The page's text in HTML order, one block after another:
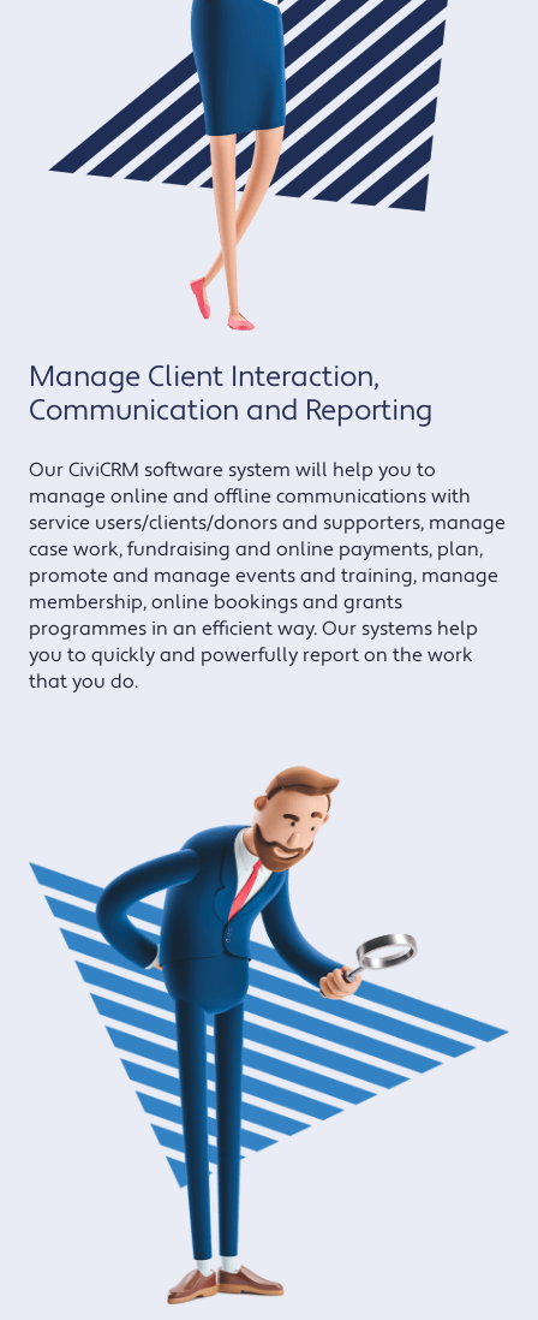
Manage Client Interaction,
Communication and Reporting
Our CiviCRM software system will help you to
manage online and offline communications with
service users/clients/donors and supporters, manage
case work, fundraising and online payments, plan,
promote and manage events and training, manage
membership, online bookings and grants
programmes in an efficient way. Our systems help
you to quickly and powerfully report on the work
that you do.